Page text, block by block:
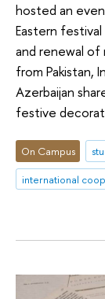
hosted an
Eastern
and renewal of
from Pakistan,
Azerbaijan
festive
On Campus
international